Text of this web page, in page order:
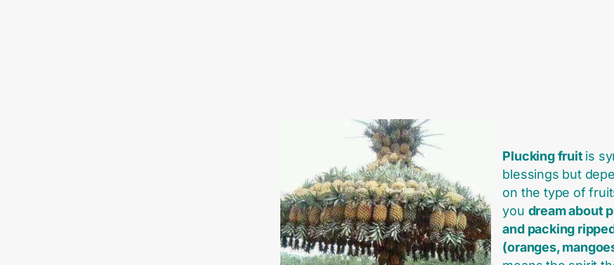
Plucking fruit is
blessings but
on the type of
you dream about
and packing
(oranges,